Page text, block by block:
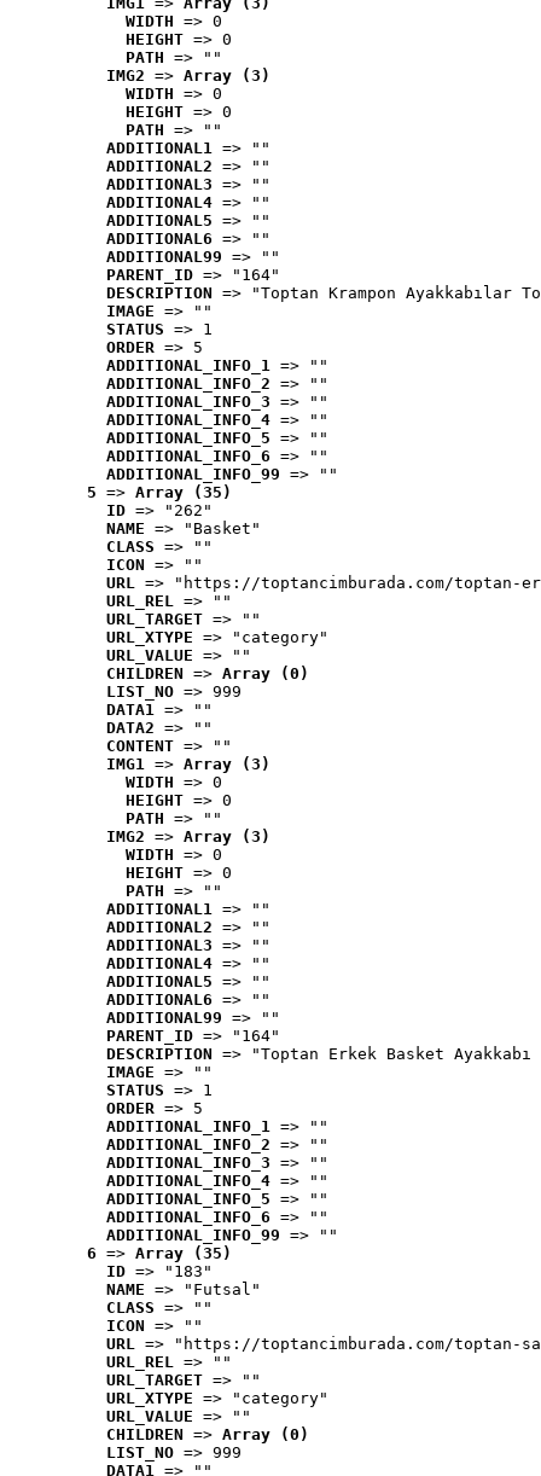
WIDTH => 0
HEIGHT => 0
PATH => ""
IMG2 => Array (3)
WIDTH => 0
HEIGHT => 0
PATH => ""
ADDITIONAL1 => ""
ADDITIONAL2 => ""
ADDITIONAL3 => ""
ADDITIONAL4 => ""
ADDITIONAL5 => ""
ADDITIONAL6 => ""
ADDITIONAL99 => ""
PARENT_ID => "164"
DESCRIPTION => "Toptan Krampon Ayakkabılar
IMAGE => ""
STATUS => 1
ORDER => 5
ADDITIONAL_INFO_1 => ""
ADDITIONAL_INFO_2 => ""
ADDITIONAL_INFO_3 => ""
ADDITIONAL_INFO_4 => ""
ADDITIONAL_INFO_5 => ""
ADDITIONAL_INFO_6 => ""
ADDITIONAL_INFO_99 => ""
5 => Array (35)
ID => "262"
NAME => "Basket"
CLASS => ""
ICON => ""
URL => "https://toptancimburada.com/toptan-
URL_REL => ""
URL_TARGET => ""
URL_XTYPE => "category"
URL_VALUE => ""
CHILDREN => Array (0)
LIST_NO => 999
DATA1 => ""
DATA2 => ""
CONTENT => ""
IMG1 => Array (3)
WIDTH => 0
HEIGHT => 0
PATH => ""
IMG2 => Array (3)
WIDTH => 0
HEIGHT => 0
PATH => ""
ADDITIONAL1 => ""
ADDITIONAL2 => ""
ADDITIONAL3 => ""
ADDITIONAL4 => ""
ADDITIONAL5 => ""
ADDITIONAL6 => ""
ADDITIONAL99 => ""
PARENT_ID => "164"
DESCRIPTION => "Toptan Erkek Basket
IMAGE => ""
STATUS => 1
ORDER => 5
ADDITIONAL_INFO_1 => ""
ADDITIONAL_INFO_2 => ""
ADDITIONAL_INFO_3 => ""
ADDITIONAL_INFO_4 => ""
ADDITIONAL_INFO_5 => ""
ADDITIONAL_INFO_6 => ""
ADDITIONAL_INFO_99 => ""
6 => Array (35)
ID => "183"
NAME => "Futsal"
CLASS => ""
ICON => ""
URL => "https://toptancimburada.com/toptan-
URL_REL => ""
URL_TARGET => ""
URL_XTYPE => "category"
URL_VALUE => ""
CHILDREN => Array (0)
LIST_NO => 999
DATA1 => ""